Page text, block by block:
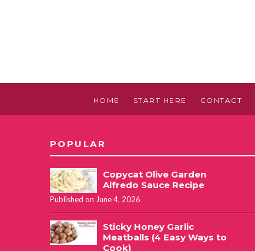
HOME START HERE CONTACT
POPULAR
Copycat Olive Garden
Alfredo Sauce Recipe
Published on June 4, 2026
Sticky Honey Garlic
Meatballs (4 Easy Ways to
Cook)